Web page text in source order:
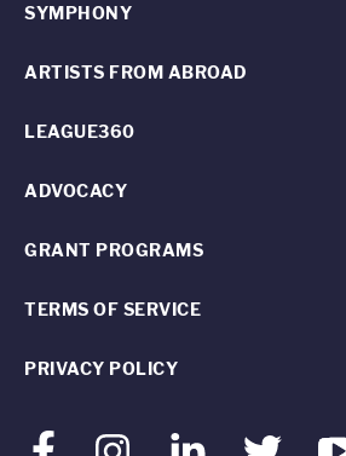
FacebookInstagram LinkedInTwitter
SYMPHONY
ARTISTS FROM ABROAD
LEAGUE360
ADVOCACY
GRANT PROGRAMS
TERMS OF SERVICE
PRIVACY POLICY